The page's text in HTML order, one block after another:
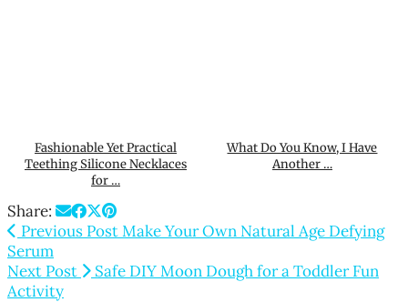
Fashionable Yet Practical
Teething Silicone Necklaces
for …
What Do You Know, I Have
Another …
Share:
Previous PostMake Your Own Natural Age Defying
Serum
Next Post
Safe DIY Moon Dough for a Toddler Fun
Activity